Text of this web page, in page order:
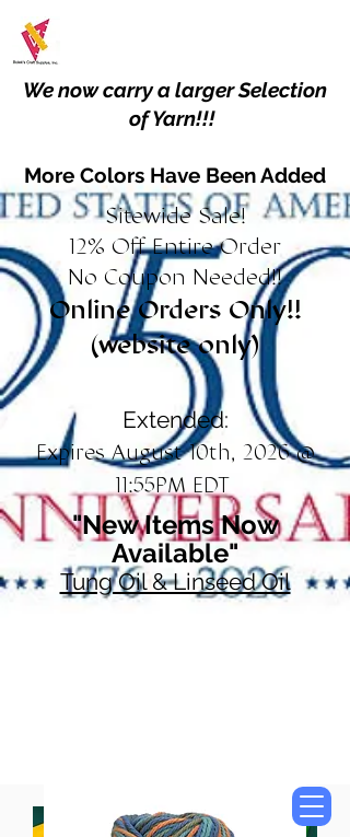
We now carry a larger Selection
of Yarn!!!
More Colors Have Been Added
Sitewide Sale!
12% Off Entire Order
No Coupon Needed!!
Online Orders Only!!
(website only)
Extended:
Expires August 10th, 2026 @
11:55PM EDT
"New Items Now
Available"
Tung Oil & Linseed Oil